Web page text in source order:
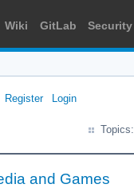
Wiki GitLab Security
Register Login
Topics:
and Games